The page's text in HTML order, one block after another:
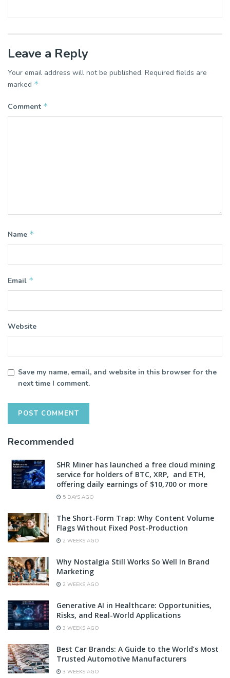
Leave a Reply
Your email address will not be published. Required fields are
marked *
Comment *
Name *
Email *
Website
Save my name, email, and website in this browser for the
next time I comment.
Recommended
SHR Miner has launched a free cloud mining
service for holders of BTC, XRP, and ETH,
offering daily earnings of $10,700 or more
5 DAYS AGO
The Short-Form Trap: Why Content Volume
Flags Without Fixed Post-Production
2 WEEKS AGO
Why Nostalgia Still Works So Well In Brand
Marketing
2 WEEKS AGO
Generative AI in Healthcare: Opportunities,
Risks, and Real-World Applications
3 WEEKS AGO
Best Car Brands: A Guide to the World’s Most
Trusted Automotive Manufacturers
3 WEEKS AGO